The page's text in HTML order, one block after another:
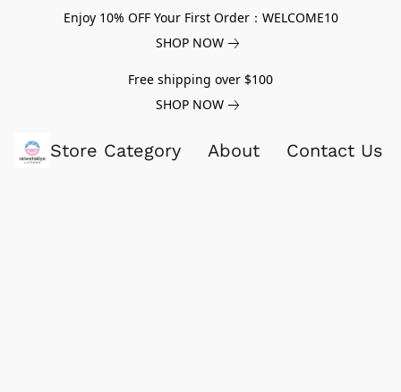
Enjoy 10% OFF Your First Order：WELCOME10
SHOP NOW
Free shipping over $100
SHOP NOW
Store Category About Contact Us